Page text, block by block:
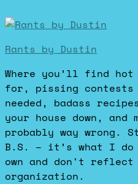
Rants by Dustin
Where you’ll find hot
for, pissing contests
needed, badass
your house down,
probably way wrong.
B.S. – it’s what I do
own and don't
organization.